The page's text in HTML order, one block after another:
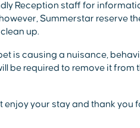
Reception staff for
Summerstar reserve
up.
is causing a nuisance,
be required to remove it from
enjoy your stay and thank you